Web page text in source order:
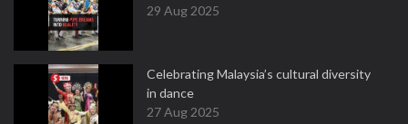
29 Aug 2025
Celebrating Malaysia’s cultural diversity
in dance
27 Aug 2025